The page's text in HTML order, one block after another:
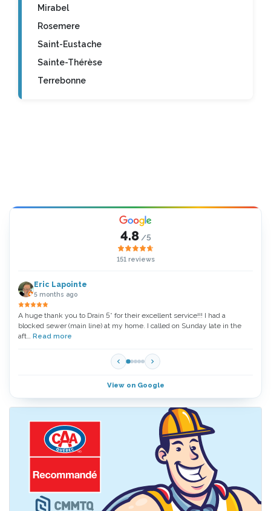
Mirabel
Rosemere
Saint-Eustache
Sainte-Thérèse
Terrebonne
4.8 /5
151 reviews
Eric Lapointe
5 months ago
A huge thank you to Drain 5* for their excellent service!!! I had a
blocked sewer (main line) at my home. I called on Sunday late in the
aft… Read more
View on Google